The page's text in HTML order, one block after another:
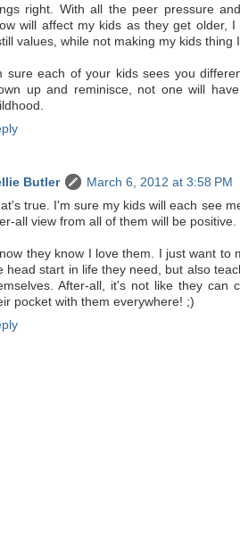
right. With all the peer pressure
will affect my kids as they get older,
values, while not making my kids thing
sure each of your kids sees you
up and reminisce, not one will
Butler
March 6, 2012 at 3:58 PM
true. I'm sure my kids will each see
all view from all of them will be positive.
they know I love them. I just want to
head start in life they need, but also
After-all, it's not like they can
pocket with them everywhere! ;)